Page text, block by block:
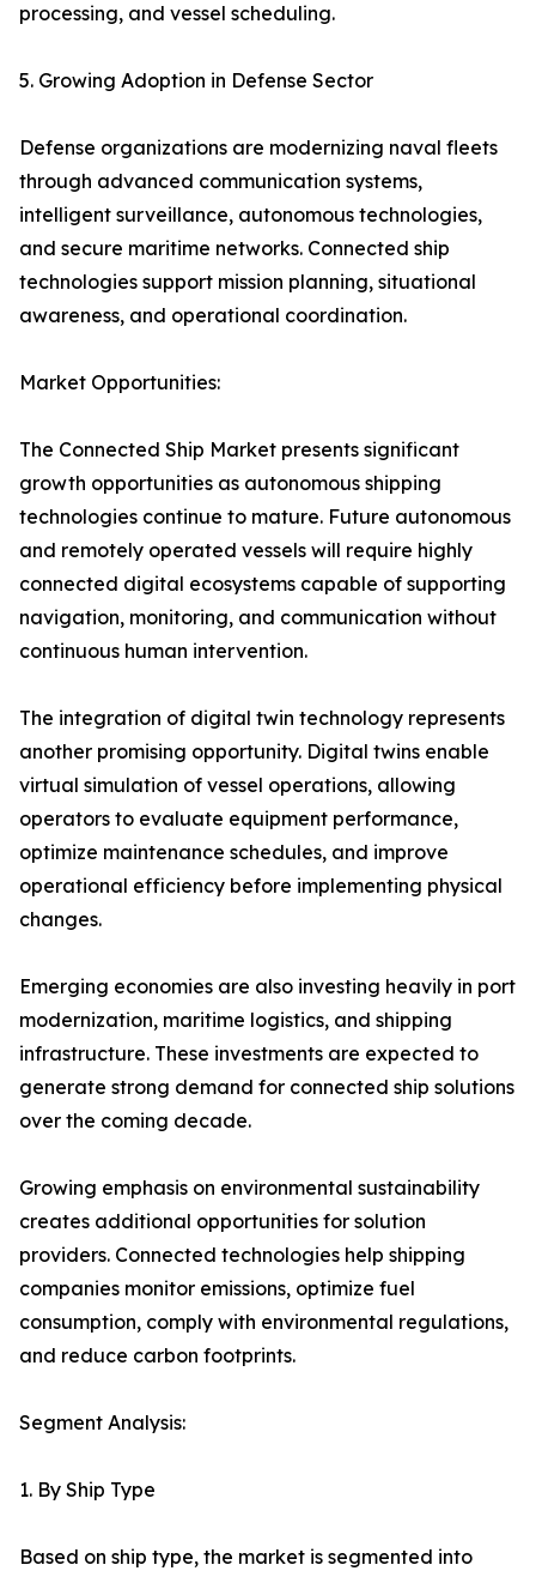
processing, and vessel scheduling.
5. Growing Adoption in Defense Sector
Defense organizations are modernizing naval fleets
through advanced communication systems,
intelligent surveillance, autonomous technologies,
and secure maritime networks. Connected ship
technologies support mission planning, situational
awareness, and operational coordination.
Market Opportunities:
The Connected Ship Market presents significant
growth opportunities as autonomous shipping
technologies continue to mature. Future autonomous
and remotely operated vessels will require highly
connected digital ecosystems capable of supporting
navigation, monitoring, and communication without
continuous human intervention.
The integration of digital twin technology represents
another promising opportunity. Digital twins enable
virtual simulation of vessel operations, allowing
operators to evaluate equipment performance,
optimize maintenance schedules, and improve
operational efficiency before implementing physical
changes.
Emerging economies are also investing heavily in port
modernization, maritime logistics, and shipping
infrastructure. These investments are expected to
generate strong demand for connected ship solutions
over the coming decade.
Growing emphasis on environmental sustainability
creates additional opportunities for solution
providers. Connected technologies help shipping
companies monitor emissions, optimize fuel
consumption, comply with environmental regulations,
and reduce carbon footprints.
Segment Analysis:
1. By Ship Type
Based on ship type, the market is segmented into